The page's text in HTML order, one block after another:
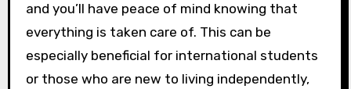
and you’ll have peace of mind knowing that
everything is taken care of. This can be
especially beneficial for international students
or those who are new to living independently,